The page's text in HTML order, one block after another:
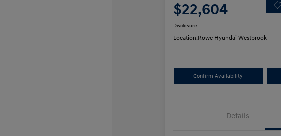
$22,604
Disclosure
Location:Rowe Hyundai Westbrook
Confirm Availability
Details